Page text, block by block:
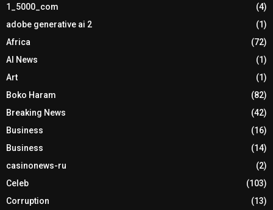
1_5000_com
(4)
adobe generative ai 2
(1)
Africa
(72)
AI News
(1)
Art
(1)
Boko Haram
(82)
Breaking News
(42)
Business
(16)
Business
(14)
casinonews-ru
(2)
Celeb
(103)
Corruption
(13)